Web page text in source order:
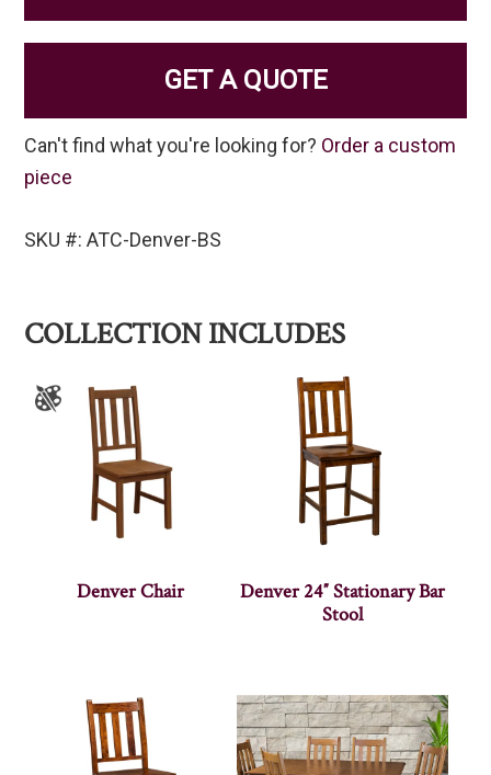
GET A QUOTE
Can't find what you're looking for? Order a custom
piece
SKU #: ATC-Denver-BS
COLLECTION INCLUDES
Denver Chair
Denver 24″ Stationary Bar
Stool